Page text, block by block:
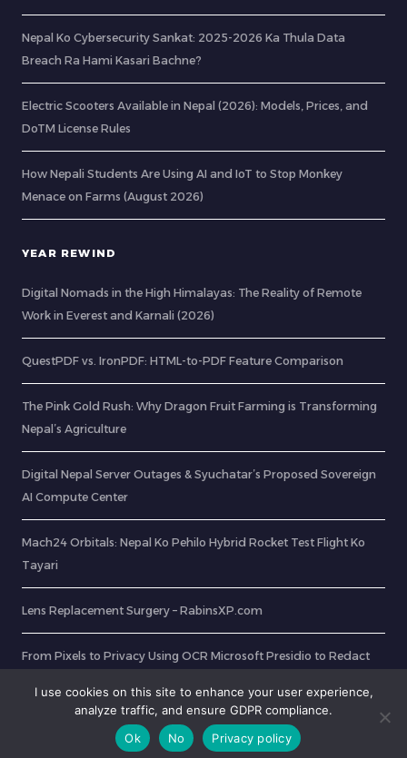
Nepal Ko Cybersecurity Sankat: 2025-2026 Ka Thula Data
Breach Ra Hami Kasari Bachne?
Electric Scooters Available in Nepal (2026): Models, Prices, and
DoTM License Rules
How Nepali Students Are Using AI and IoT to Stop Monkey
Menace on Farms (August 2026)
YEAR REWIND
Digital Nomads in the High Himalayas: The Reality of Remote
Work in Everest and Karnali (2026)
QuestPDF vs. IronPDF: HTML-to-PDF Feature Comparison
The Pink Gold Rush: Why Dragon Fruit Farming is Transforming
Nepal’s Agriculture
Digital Nepal Server Outages & Syuchatar’s Proposed Sovereign
AI Compute Center
Mach24 Orbitals: Nepal Ko Pehilo Hybrid Rocket Test Flight Ko
Tayari
Lens Replacement Surgery – RabinsXP.com
From Pixels to Privacy Using OCR Microsoft Presidio to Redact
I use cookies on this site to enhance your user experience,
analyze traffic, and ensure GDPR compliance.
Ok
No Privacy policy